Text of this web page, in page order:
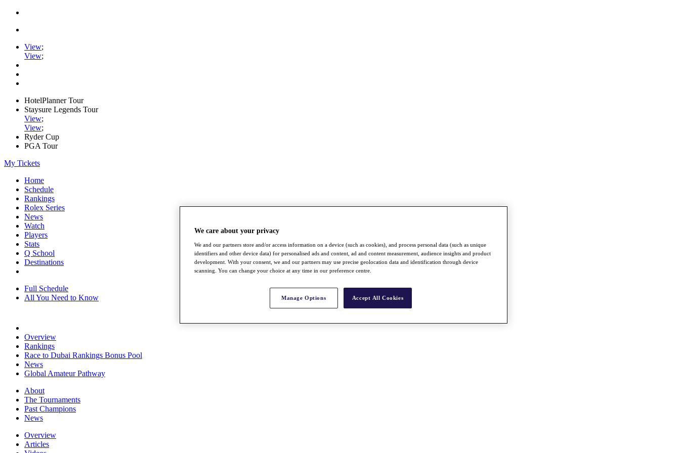
View;
View;
HotelPlanner Tour
Staysure Legends Tour
View;
View;
Ryder Cup
PGA Tour
My Tickets
Home
Schedule
Rankings
Rolex Series
News
Watch
Players
Stats
Q School
Destinations
Full Schedule
All You Need to Know
Overview
Rankings
Race to Dubai Rankings Bonus Pool
News
Global Amateur Pathway
About
The Tournaments
Past Champions
News
Overview
Articles
We care about your privacy
We and our partners store and/or access information on a device (such as cookies), and process personal data (such as unique
identifiers and other device data) for personalised ads and content, ad and content measurement, audience insights and product
development. With your consent, we and our partners may use precise geolocation data and identification through device
scanning. You can change your choice at any time in our preference centre.
Manage Options Accept All Cookies